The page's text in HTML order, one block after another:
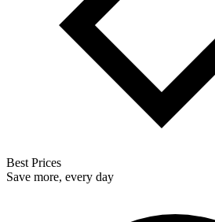
Best Prices
Save more, every day